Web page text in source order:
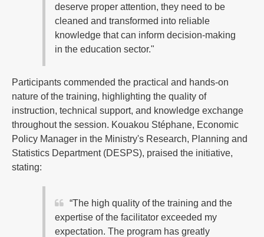
deserve proper attention, they need to be
cleaned and transformed into reliable
knowledge that can inform decision-making
in the education sector."
Participants commended the practical and hands-on
nature of the training, highlighting the quality of
instruction, technical support, and knowledge exchange
throughout the session. Kouakou Stéphane, Economic
Policy Manager in the Ministry's Research, Planning and
Statistics Department (DESPS), praised the initiative,
stating:
“The high quality of the training and the
expertise of the facilitator exceeded my
expectation. The program has greatly